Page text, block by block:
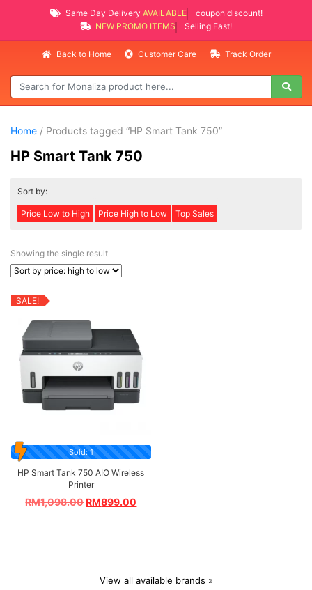
Same Day Delivery AVAILABLE
coupon discount!
NEW PROMO ITEMS
Selling Fast!
Back to Home Customer Care Track Order
Home / Products tagged “HP Smart Tank 750”
HP Smart Tank 750
Sort by:
Price Low to High Price High to Low Top Sales
Showing the single result
SALE!
Sold: 1
HP Smart Tank 750 AIO Wireless
Printer
RM1,098.00RM899.00
View all available brands »